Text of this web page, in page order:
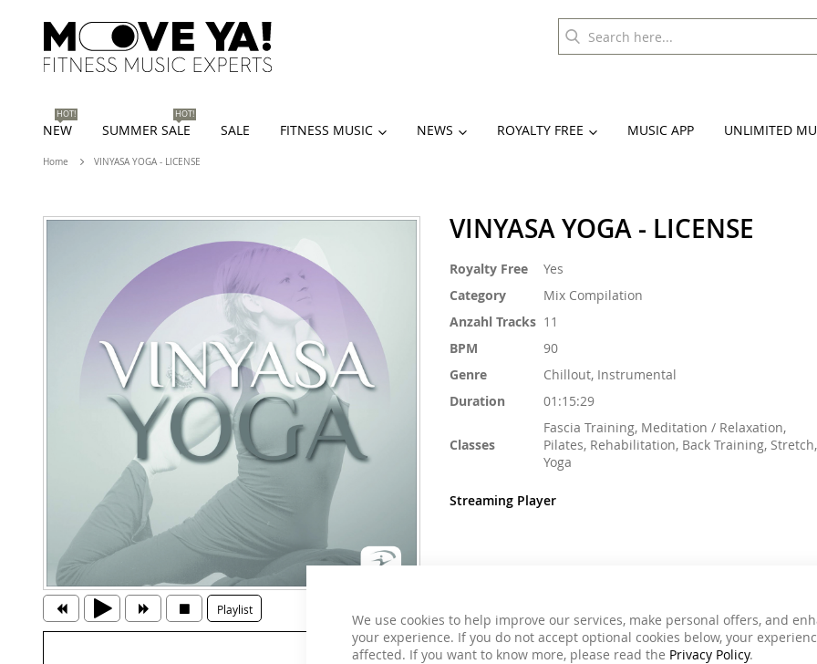
We use cookies to help improve our services, make personal offers, and
your experience. If you do not accept optional cookies below, your
affected. If you want to know more, please read the Privacy Policy.
NEW
HOT!
SUMMER SALE
HOT!
SALE FITNESS MUSIC NEWS ROYALTY FREE MUSIC APP UNLIMITED
Home VINYASA YOGA - LICENSE
VINYASA YOGA - LICENSE
More
Information
Royalty Free
Yes
Category
Mix Compilation
Anzahl Tracks 11
BPM
90
Genre
Chillout, Instrumental
Duration
01:15:29
Classes
Fascia Training, Meditation / Relaxation,
Pilates, Rehabilitation, Back Training, Stretch,
Yoga
Streaming Player
Incl. 7% VAT
Email to a Friend
Playlist